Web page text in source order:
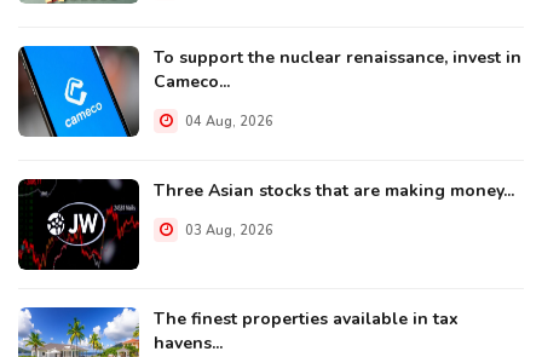
To support the nuclear renaissance, invest in
Cameco...
04 Aug, 2026
Three Asian stocks that are making money...
03 Aug, 2026
The finest properties available in tax
havens...